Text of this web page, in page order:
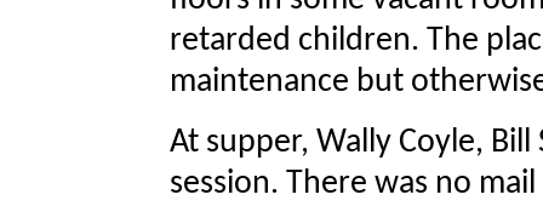
retarded children. The
maintenance but
At supper, Wally Coyle,
session. There was no